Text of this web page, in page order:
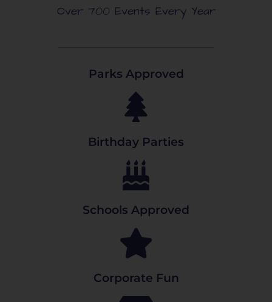
Over 700 Events Every Year
Parks Approved
Birthday Parties
Schools Approved
Corporate Fun